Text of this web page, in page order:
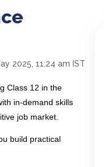
2025, 11:24 am IST
Class 12 in the
in-demand skills
job market.
build practical